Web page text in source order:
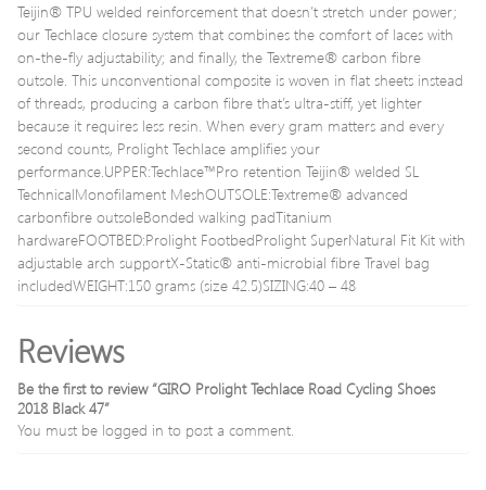
Teijin® TPU welded reinforcement that doesn’t stretch under power;
our Techlace closure system that combines the comfort of laces with
on-the-fly adjustability; and finally, the Textreme® carbon fibre
outsole. This unconventional composite is woven in flat sheets instead
of threads, producing a carbon fibre that’s ultra-stiff, yet lighter
because it requires less resin. When every gram matters and every
second counts, Prolight Techlace amplifies your
performance.UPPER:Techlace™Pro retention Teijin® welded SL
TechnicalMonofilament MeshOUTSOLE:Textreme® advanced
carbonfibre outsoleBonded walking padTitanium
hardwareFOOTBED:Prolight FootbedProlight SuperNatural Fit Kit with
adjustable arch supportX-Static® anti-microbial fibre Travel bag
includedWEIGHT:150 grams (size 42.5)SIZING:40 – 48
Reviews
Be the first to review “GIRO Prolight Techlace Road Cycling Shoes
2018 Black 47”
You must be logged in to post a comment.